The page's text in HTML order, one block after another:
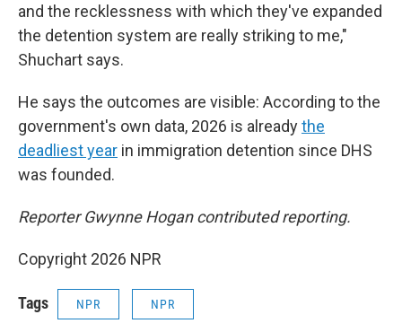
and the recklessness with which they've expanded
the detention system are really striking to me,"
Shuchart says.
He says the outcomes are visible: According to the
government's own data, 2026 is alreadythe
deadliest year in immigration detention since DHS
was founded.
Reporter Gwynne Hogan contributed reporting.
Copyright 2026 NPR
Tags NPR NPR